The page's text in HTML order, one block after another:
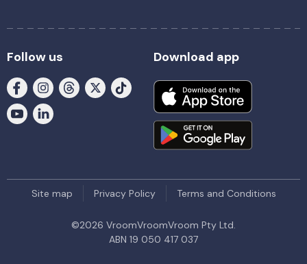
Follow us Download app
Site map Privacy Policy Terms and Conditions
©2026 VroomVroomVroom Pty Ltd.
ABN 19 050 417 037